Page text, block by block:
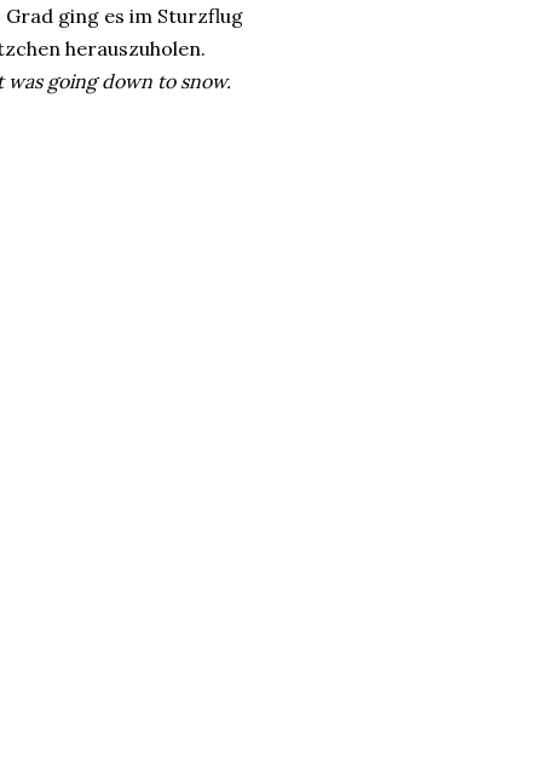
ging es im Sturzflug
herauszuholen.
going down to snow.